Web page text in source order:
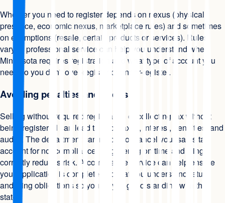
Whether you need to register depends on nexus (physical
presence, economic nexus, marketplace rules) and sometimes
on exemptions (resale, certain products or services). Rules
vary. A professional service can help you understand when
Minnesota requires registration and what type of account you
need so you don't over-register or under-register.
Avoiding penalties and audits
Selling without required registration or collecting tax without
being registered can lead to back taxes, interest, penalties, and
audits. The department can revoke or cancel your sales tax
account for noncompliance. Registering on time and filing
correctly reduces risk. A compliance service can help ensure
your application is complete and that you understand return
and filing obligations so you stay in good standing with the
state.